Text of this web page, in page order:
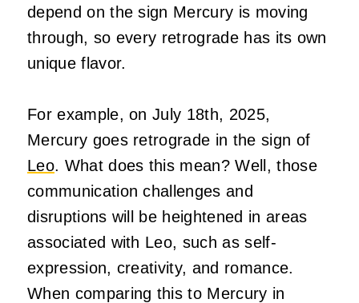
depend on the sign Mercury is moving
through, so every retrograde has its own
unique flavor.
For example, on July 18th, 2025,
Mercury goes retrograde in the sign of
Leo. What does this mean? Well, those
communication challenges and
disruptions will be heightened in areas
associated with Leo, such as self-
expression, creativity, and romance.
When comparing this to Mercury in